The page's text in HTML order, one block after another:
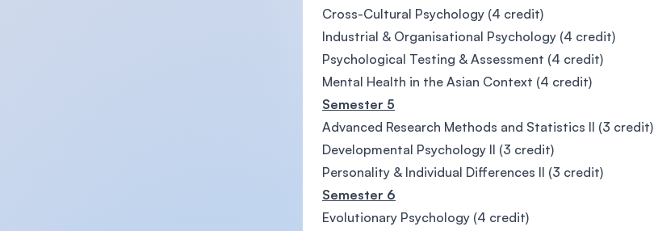
Cross-Cultural Psychology (4 credit)
Industrial & Organisational Psychology (4 credit)
Psychological Testing & Assessment (4 credit)
Mental Health in the Asian Context (4 credit)
Semester 5
Advanced Research Methods and Statistics II (3 credit)
Developmental Psychology II (3 credit)
Personality & Individual Differences II (3 credit)
Semester 6
Evolutionary Psychology (4 credit)